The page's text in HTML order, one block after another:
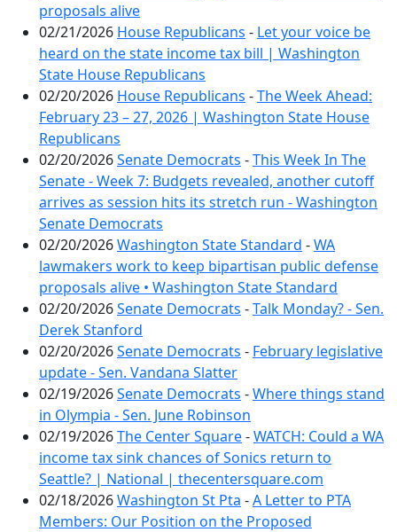
proposals alive
02/21/2026 House Republicans - Let your voice be
heard on the state income tax bill | Washington
State House Republicans
02/20/2026 House Republicans -The Week Ahead:
February 23 – 27, 2026 | Washington State House
Republicans
02/20/2026Senate Democrats -This Week In The
Senate - Week 7: Budgets revealed, another cutoff
arrives as session hits its stretch run - Washington
Senate Democrats
02/20/2026Washington State Standard -WA
lawmakers work to keep bipartisan public defense
proposals alive • Washington State Standard
02/20/2026Senate Democrats -Talk Monday? - Sen.
Derek Stanford
02/20/2026Senate Democrats - February legislative
update - Sen. Vandana Slatter
02/19/2026Senate Democrats -Where things stand
in Olympia - Sen. June Robinson
02/19/2026The Center Square-WATCH: Could a WA
income tax sink chances of Sonics return to
Seattle? | National | thecentersquare.com
02/18/2026Washington St Pta -A Letter to PTA
Members: Our Position on the Proposed